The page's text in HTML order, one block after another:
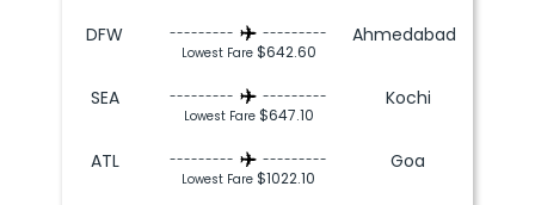
DFW ---------
---------
Lowest Fare $642.60
Ahmedabad
SEA ---------
---------
Lowest Fare $647.10
Kochi
ATL ---------
---------
Lowest Fare$1022.10
Goa